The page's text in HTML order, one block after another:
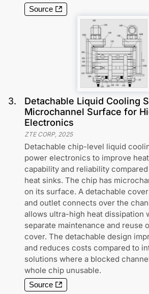
Source
3.
Detachable Liquid Cooling
Microchannel Surface for
Electronics
ZTE CORP, 2025
Detachable chip-level liquid
power electronics to improve
capability and reliability
heat sinks. The chip has
on its surface. A detachable
and outlet connects over the
allows ultra-high heat dissipation
separate maintenance and reuse
cover. The detachable design
and reduces costs compared to
solutions where a blocked
whole chip unusable.
Source